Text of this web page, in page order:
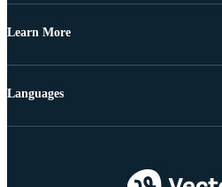
Learn More
Languages